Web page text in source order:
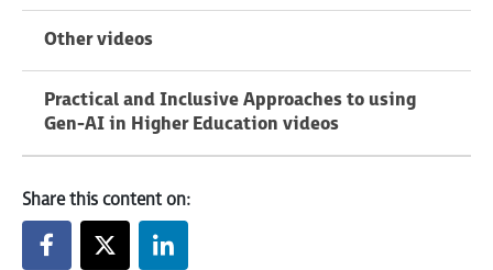
Other videos
Practical and Inclusive Approaches to using
Gen-AI in Higher Education videos
Share this content on: